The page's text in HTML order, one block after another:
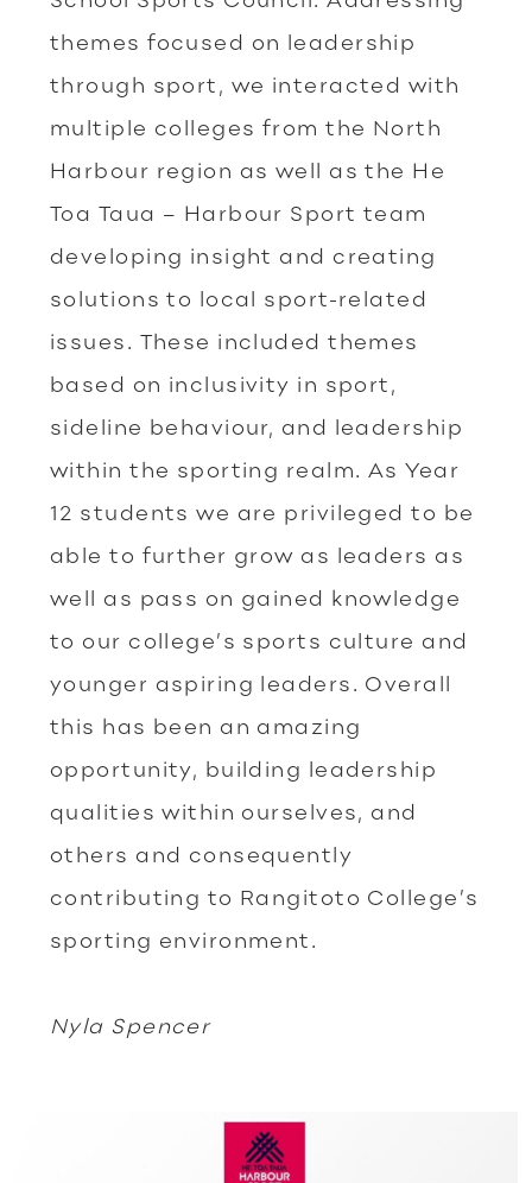
themes focused on leadership
through sport, we interacted with
multiple colleges from the North
Harbour region as well as the He
Toa Taua – Harbour Sport team
developing insight and creating
solutions to local sport-related
issues. These included themes
based on inclusivity in sport,
sideline behaviour, and leadership
within the sporting realm. As Year
12 students we are privileged to be
able to further grow as leaders as
well as pass on gained knowledge
to our college’s sports culture and
younger aspiring leaders. Overall
this has been an amazing
opportunity, building leadership
qualities within ourselves, and
others and consequently
contributing to Rangitoto College’s
sporting environment.
Nyla Spencer